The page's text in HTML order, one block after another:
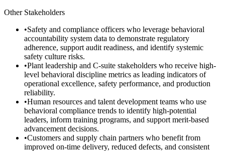
Other Stakeholders
•Safety and compliance officers who leverage behavioral
accountability system data to demonstrate regulatory
adherence, support audit readiness, and identify systemic
safety culture risks.
•Plant leadership and C-suite stakeholders who receive high-
level behavioral discipline metrics as leading indicators of
operational excellence, safety performance, and production
reliability.
•Human resources and talent development teams who use
behavioral compliance trends to identify high-potential
leaders, inform training programs, and support merit-based
advancement decisions.
•Customers and supply chain partners who benefit from
improved on-time delivery, reduced defects, and consistent